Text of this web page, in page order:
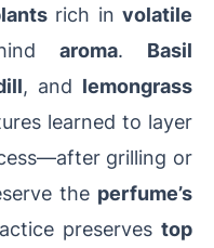
rich in volatile
aroma. Basil
, and lemongrass
learned to layer
grilling or
the perfume’s
preserves top